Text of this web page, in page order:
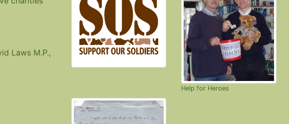
Laws M.P.,
Help for Heroes